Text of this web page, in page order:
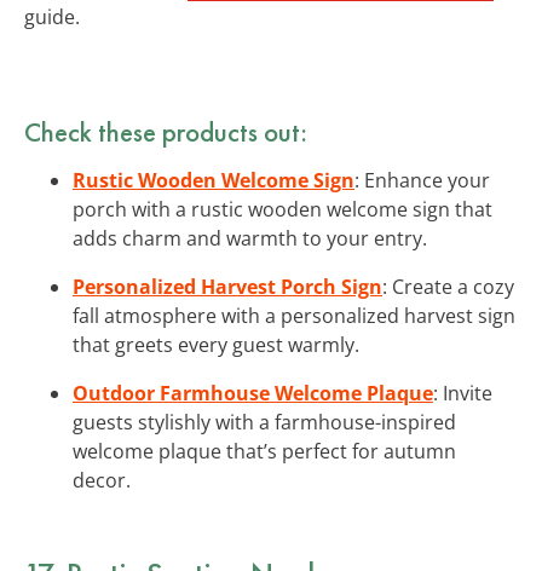
guide.
Check these products out:
Rustic Wooden Welcome Sign: Enhance your
porch with a rustic wooden welcome sign that
adds charm and warmth to your entry.
Personalized Harvest Porch Sign: Create a cozy
fall atmosphere with a personalized harvest sign
that greets every guest warmly.
Outdoor Farmhouse Welcome Plaque: Invite
guests stylishly with a farmhouse-inspired
welcome plaque that’s perfect for autumn
decor.